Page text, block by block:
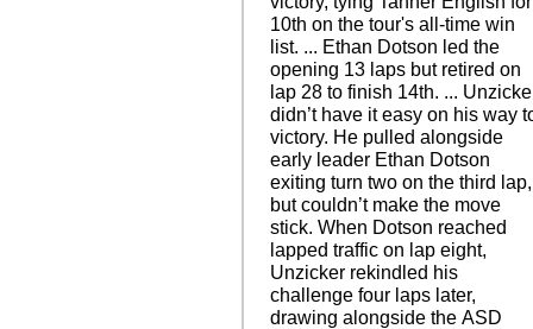
10th on the tour's all-time win
list. ... Ethan Dotson led the
opening 13 laps but retired on
lap 28 to finish 14th. ...
didn’t have it easy on his way
victory. He pulled alongside
early leader Ethan Dotson
exiting turn two on the third lap,
but couldn’t make the move
stick. When Dotson reached
lapped traffic on lap eight,
Unzicker rekindled his
challenge four laps later,
drawing alongside the ASD